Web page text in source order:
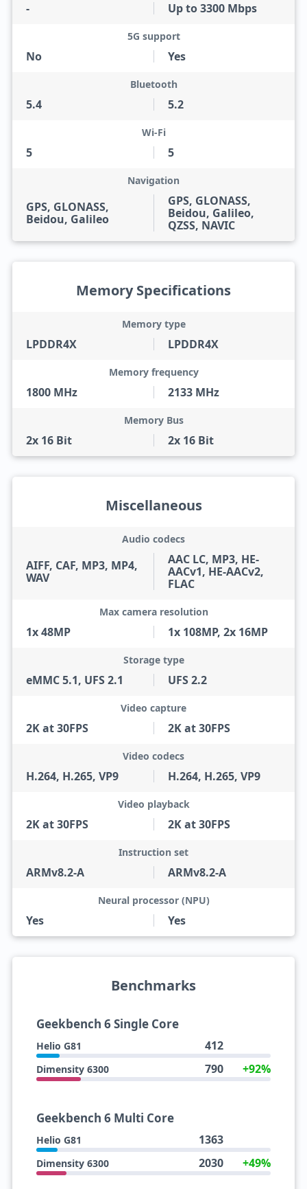
- Up to 3300 Mbps
No
5G support
Yes
5.4
Bluetooth
5.2
5
Wi-Fi
5
GPS, GLONASS,
Beidou, Galileo
Navigation
GPS, GLONASS,
Beidou, Galileo,
QZSS, NAVIC
Memory Specifications
LPDDR4X
Memory type
LPDDR4X
1800 MHz
Memory frequency
2133 MHz
2x 16 Bit
Memory Bus
2x 16 Bit
Miscellaneous
AIFF, CAF, MP3, MP4,
WAV
Audio codecs
AAC LC, MP3, HE-
AACv1, HE-AACv2,
FLAC
1x 48MP
Max camera resolution
1x 108MP, 2x 16MP
eMMC 5.1, UFS 2.1
Storage type
UFS 2.2
2K at 30FPS
Video capture
2K at 30FPS
H.264, H.265, VP9
Video codecs
H.264, H.265, VP9
2K at 30FPS
Video playback
2K at 30FPS
ARMv8.2-A
Instruction set
ARMv8.2-A
Yes
Neural processor (NPU)
Yes
Benchmarks
Geekbench 6 Single Core
Helio G81 412
Dimensity 6300 790 +92%
Geekbench 6 Multi Core
Helio G81 1363
Dimensity 6300 2030 +49%